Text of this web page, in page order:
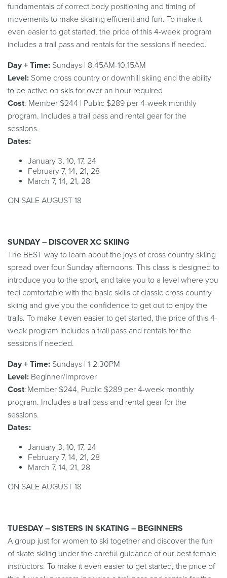
fundamentals of correct body positioning and timing of
movements to make skating efficient and fun. To make it
even easier to get started, the price of this 4-week program
includes a trail pass and rentals for the sessions if needed.
Day + Time: Sundays | 8:45AM-10:15AM
Level: Some cross country or downhill skiing and the ability
to be active on skis for over an hour required
Cost: Member $244 | Public $289 per 4-week monthly
program. Includes a trail pass and rental gear for the
sessions.
Dates:
January 3, 10, 17, 24
February 7, 14, 21, 28
March 7, 14, 21, 28
ON SALE AUGUST 18
SUNDAY – DISCOVER XC SKIING
The BEST way to learn about the joys of cross country skiing
spread over four Sunday afternoons. This class is designed to
introduce you to the sport, and take you to a level where you
feel comfortable with the basic skills of classic cross country
skiing and give you the confidence to get out to enjoy the
trails. To make it even easier to get started, the price of this 4-
week program includes a trail pass and rentals for the
sessions if needed.
Day + Time: Sundays | 1-2:30PM
Level: Beginner/Improver
Cost: Member $244, Public $289 per 4-week monthly
program. Includes a trail pass and rental gear for the
sessions.
Dates:
January 3, 10, 17, 24
February 7, 14, 21, 28
March 7, 14, 21, 28
ON SALE AUGUST 18
TUESDAY – SISTERS IN SKATING – BEGINNERS
A group just for women to ski together and discover the fun
of skate skiing under the careful guidance of our best female
instructors. To make it even easier to get started, the price of